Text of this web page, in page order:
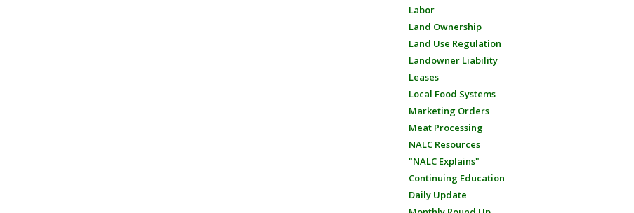
Labor
Land Ownership
Land Use Regulation
Landowner Liability
Leases
Local Food Systems
Marketing Orders
Meat Processing
NALC Resources
"NALC Explains"
Continuing Education
Daily Update